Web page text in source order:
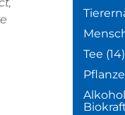
Tee (14)